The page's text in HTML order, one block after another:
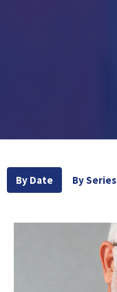
By Date By Series